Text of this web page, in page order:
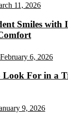
11, 2026
Smiles with
February 6, 2026
Look For in a
9, 2026